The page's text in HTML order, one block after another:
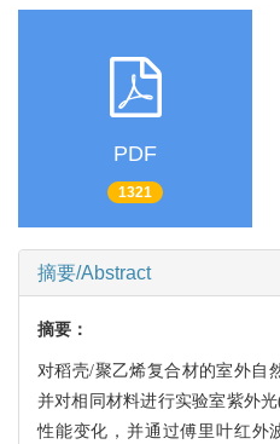
PDF
1321
摘要/Abstract
摘要：
对稻壳/聚乙烯复合材的室外自
并对相同材料进行实验室紫外
性能变化，并通过傅里叶红外